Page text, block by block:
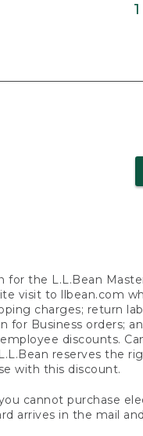
for the L.L.Bean
visit to llbean.com
charges; return
for Business orders;
discounts.
reserves the
with this discount.
cannot purchase
arrives in the mail